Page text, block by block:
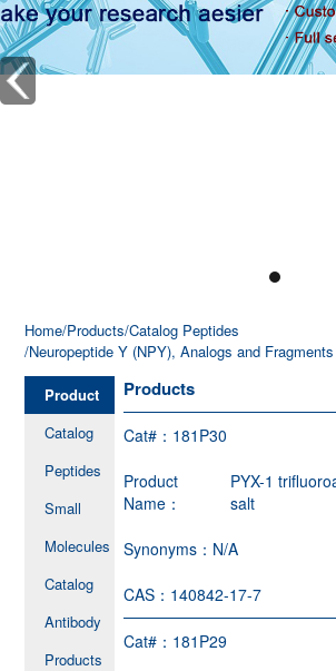
Home/Products/Catalog Peptides
/Neuropeptide Y (NPY), Analogs and
Product
Catalog
Peptides
Small
Molecules
Catalog
Antibody
Products
Products
Cat#： 181P30
Product
Name：
PYX-1
salt
Synonyms： N/A
CAS： 140842-17-7
Cat#： 181P29